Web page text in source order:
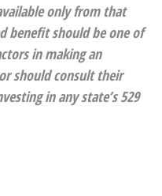
only from that
benefit should be one of
in making an
should consult their
in any state’s 529